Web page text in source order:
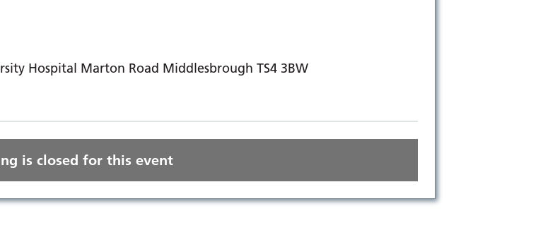
Hospital Marton Road Middlesbrough TS4 3BW
is closed for this event